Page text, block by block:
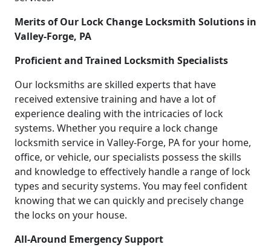
Merits of Our Lock Change Locksmith Solutions in
Valley-Forge, PA
Proficient and Trained Locksmith Specialists
Our locksmiths are skilled experts that have
received extensive training and have a lot of
experience dealing with the intricacies of lock
systems. Whether you require a lock change
locksmith service in Valley-Forge, PA for your home,
office, or vehicle, our specialists possess the skills
and knowledge to effectively handle a range of lock
types and security systems. You may feel confident
knowing that we can quickly and precisely change
the locks on your house.
All-Around Emergency Support